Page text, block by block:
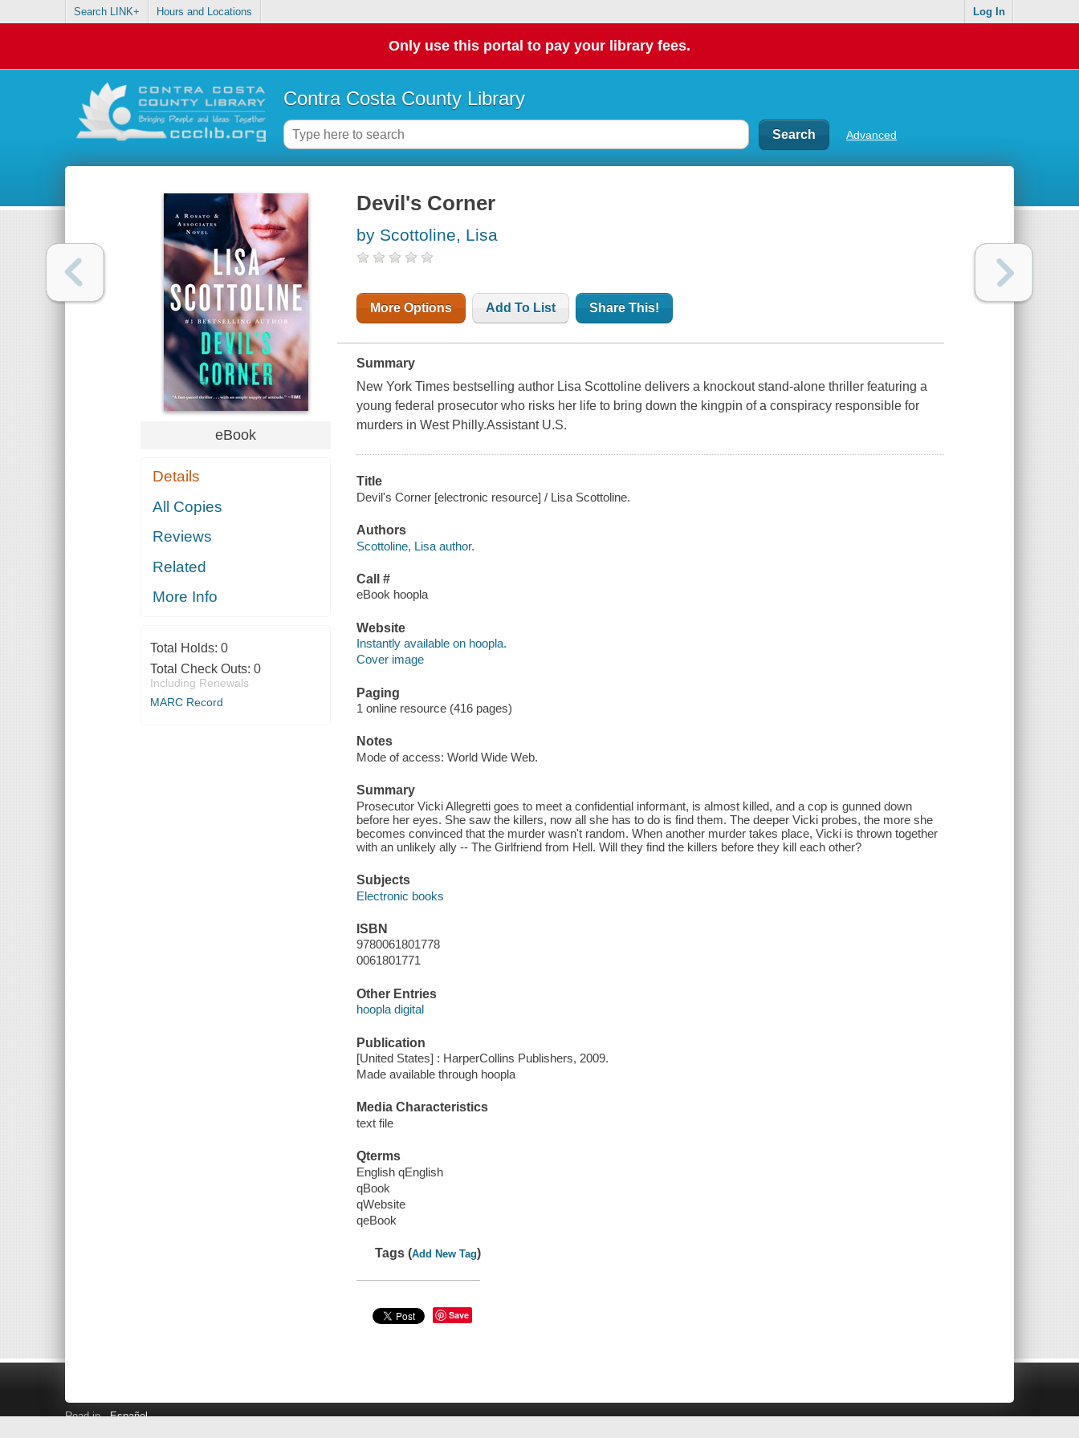
Search LINK+ Hours and Locations Log In
Only use this portal to pay your library fees.
Contra Costa County Library
Advanced
eBook
Details
All Copies
Reviews
Related
More Info
Total Holds: 0
Total Check Outs: 0
Including Renewals
MARC Record
Devil's Corner
by Scottoline, Lisa
More Options Add To List Share This!
Summary
New York Times bestselling author Lisa Scottoline delivers a knockout stand-alone thriller featuring a
young federal prosecutor who risks her life to bring down the kingpin of a conspiracy responsible for
murders in West Philly.Assistant U.S.
Title
Devil's Corner [electronic resource] / Lisa Scottoline.
Authors
Scottoline, Lisa author.
Call #
eBook hoopla
Website
Instantly available on hoopla.
Cover image
Paging
1 online resource (416 pages)
Notes
Mode of access: World Wide Web.
Summary
Prosecutor Vicki Allegretti goes to meet a confidential informant, is almost killed, and a cop is gunned down
before her eyes. She saw the killers, now all she has to do is find them. The deeper Vicki probes, the more she
becomes convinced that the murder wasn't random. When another murder takes place, Vicki is thrown together
with an unlikely ally -- The Girlfriend from Hell. Will they find the killers before they kill each other?
Subjects
Electronic books
ISBN
9780061801778
0061801771
Other Entries
hoopla digital
Publication
[United States] : HarperCollins Publishers, 2009.
Made available through hoopla
Media Characteristics
text file
Qterms
English qEnglish
qBook
qWebsite
qeBook
Tags (Add New Tag)
Save
Read in Español